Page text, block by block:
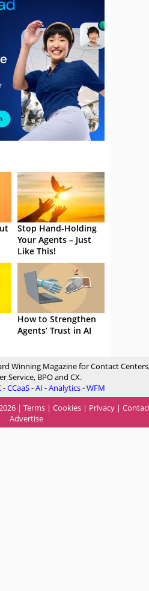
Stop Hand-Holding
Your Agents – Just
Like This!
How to Strengthen
Agents’ Trust in AI
Winning Magazine for Contact
Service, BPO and CX.
-CCaaS-AI -Analytics-WFM
| Terms | Cookies | Privacy |
Advertise